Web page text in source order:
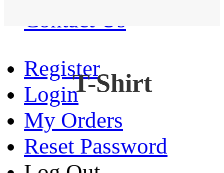
Contact Us
Register
Login
My Orders
Reset Password
T-Shirt